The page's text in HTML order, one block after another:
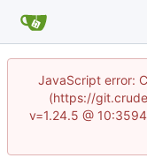
JavaScript error:
(https://
v=1.24.5 @